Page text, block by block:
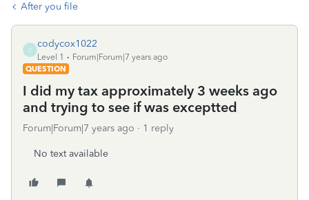
After you file
C
codycox1022
Level 1
Forum|Forum|7 years ago
QUESTION
I did my tax approximately 3 weeks ago
and trying to see if was exceptted
Forum|Forum|7 years ago 1 reply
No text available